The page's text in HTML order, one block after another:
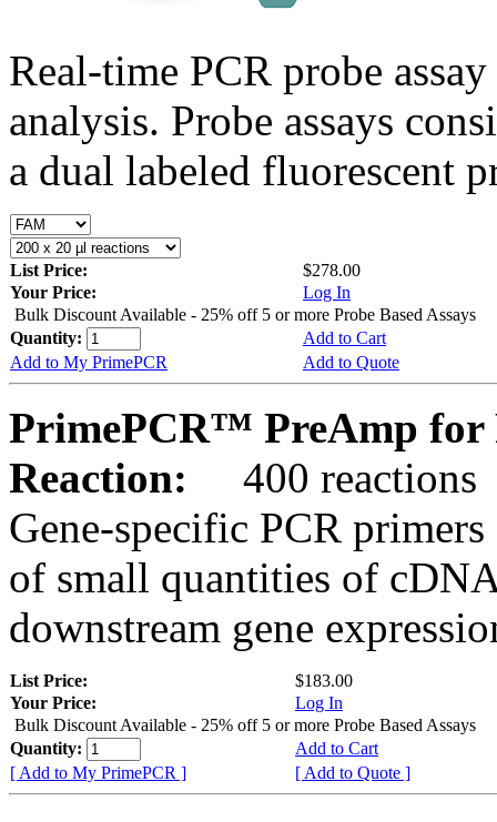
Real-time PCR probe
analysis. Probe assays
a dual labeled fluorescent
List Price:
$278.00
Your Price:
Log In
Bulk Discount Available - 25% off 5 or more Probe Based Assays
Quantity:
Add to Cart
Add to My PrimePCR
Add to Quote
PrimePCR™ PreAmp for
Reaction:
400 reactions
Gene-specific PCR
of small quantities of
downstream gene
List Price:
$183.00
Your Price:
Log In
Bulk Discount Available - 25% off 5 or more Probe Based Assays
Quantity:
Add to Cart
[ Add to My PrimePCR ]
[ Add to Quote ]